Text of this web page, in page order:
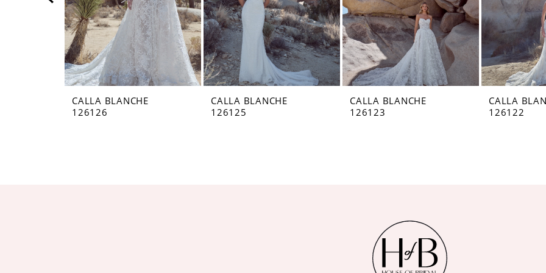
5
6
7
9
CALLA BLANCHE
126126
CALLA BLANCHE
126125
CALLA BLANCHE
126123
CALLA
126122